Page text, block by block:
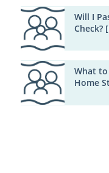
Will I
Check?
What
Home